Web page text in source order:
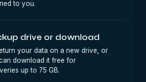
to you.
drive or download
your data on a new drive, or
download it free for
up to 75 GB.